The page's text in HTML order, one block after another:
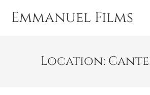
Emmanuel Films
Location: